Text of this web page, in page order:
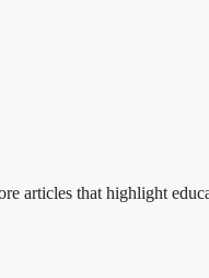
articles that highlight